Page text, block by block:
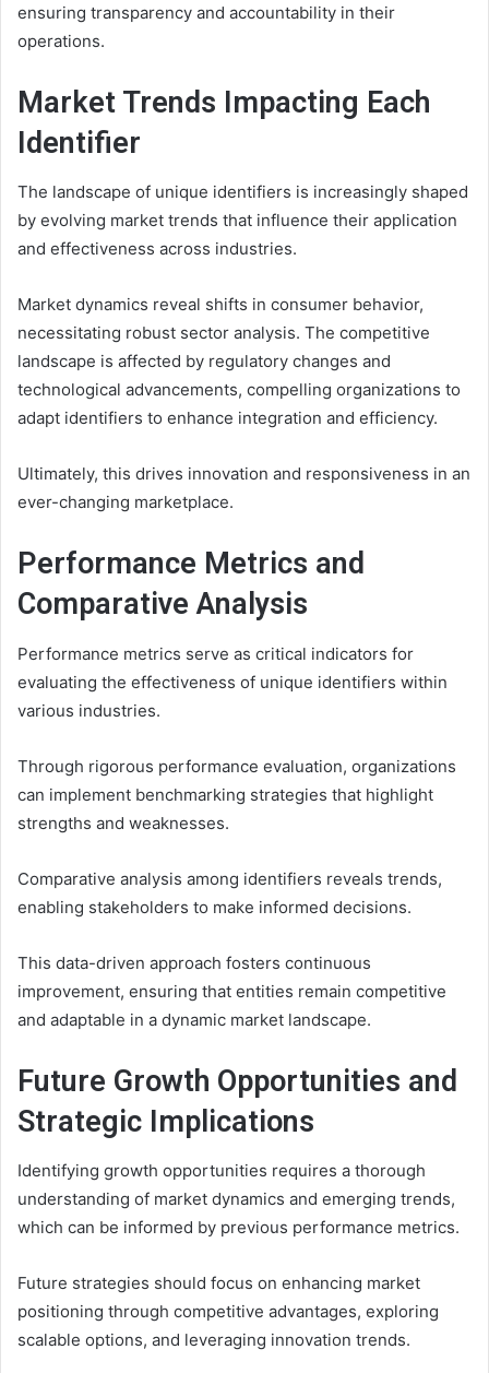
ensuring transparency and accountability in their
operations.
Market Trends Impacting Each
Identifier
The landscape of unique identifiers is increasingly shaped
by evolving market trends that influence their application
and effectiveness across industries.
Market dynamics reveal shifts in consumer behavior,
necessitating robust sector analysis. The competitive
landscape is affected by regulatory changes and
technological advancements, compelling organizations to
adapt identifiers to enhance integration and efficiency.
Ultimately, this drives innovation and responsiveness in an
ever-changing marketplace.
Performance Metrics and
Comparative Analysis
Performance metrics serve as critical indicators for
evaluating the effectiveness of unique identifiers within
various industries.
Through rigorous performance evaluation, organizations
can implement benchmarking strategies that highlight
strengths and weaknesses.
Comparative analysis among identifiers reveals trends,
enabling stakeholders to make informed decisions.
This data-driven approach fosters continuous
improvement, ensuring that entities remain competitive
and adaptable in a dynamic market landscape.
Future Growth Opportunities and
Strategic Implications
Identifying growth opportunities requires a thorough
understanding of market dynamics and emerging trends,
which can be informed by previous performance metrics.
Future strategies should focus on enhancing market
positioning through competitive advantages, exploring
scalable options, and leveraging innovation trends.